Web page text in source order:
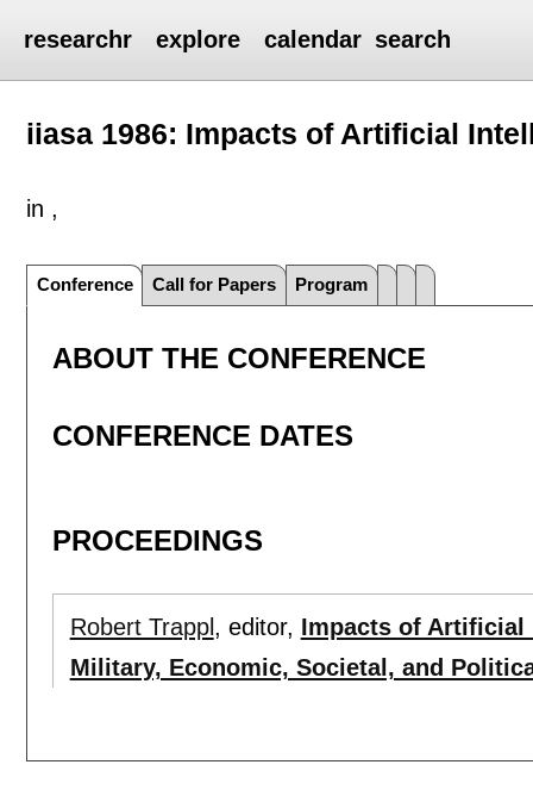
researchr explore calendar search
iiasa 1986: Impacts of Artificial
in ,
Conference Call for Papers Program
ABOUT THE CONFERENCE
CONFERENCE DATES
PROCEEDINGS
Robert Trappl , editor, Impacts of Artificial
Military, Economic, Societal, and